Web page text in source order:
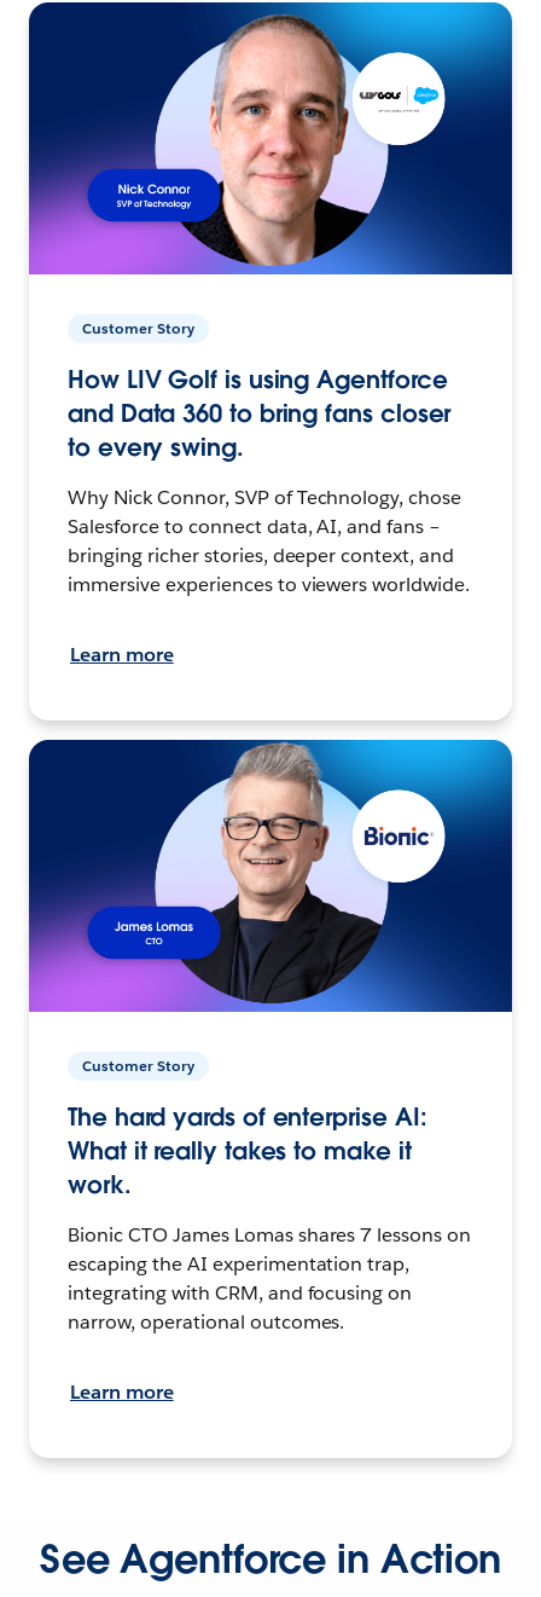
Customer Story
How LIV Golf is using Agentforce
and Data 360 to bring fans closer
to every swing.
Why Nick Connor, SVP of Technology, chose
Salesforce to connect data, AI, and fans –
bringing richer stories, deeper context, and
immersive experiences to viewers worldwide.
Learn more
Customer Story
The hard yards of enterprise AI:
What it really takes to make it
work.
Bionic CTO James Lomas shares 7 lessons on
escaping the AI experimentation trap,
integrating with CRM, and focusing on
narrow, operational outcomes.
Learn more
See Agentforce in Action